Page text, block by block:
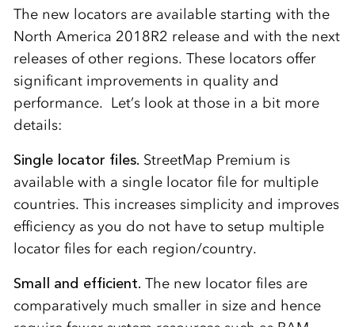
The new locators are available starting with the
North America 2018R2 release and with the next
releases of other regions. These locators offer
significant improvements in quality and
performance. Let’s look at those in a bit more
details:
Single locator files. StreetMap Premium is
available with a single locator file for multiple
countries. This increases simplicity and improves
efficiency as you do not have to setup multiple
locator files for each region/country.
Small and efficient. The new locator files are
comparatively much smaller in size and hence